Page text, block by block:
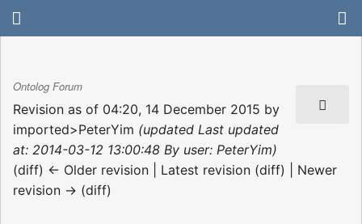
Ontolog Forum
Revision as of 04:20, 14 December 2015 by
imported>PeterYim (updated Last updated
at: 2014-03-12 13:00:48 By user: PeterYim)
(diff) ← Older revision | Latest revision (diff) | Newer
revision → (diff)